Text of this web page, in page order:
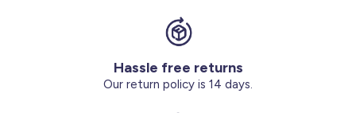
Hassle free returns
Our return policy is 14 days.